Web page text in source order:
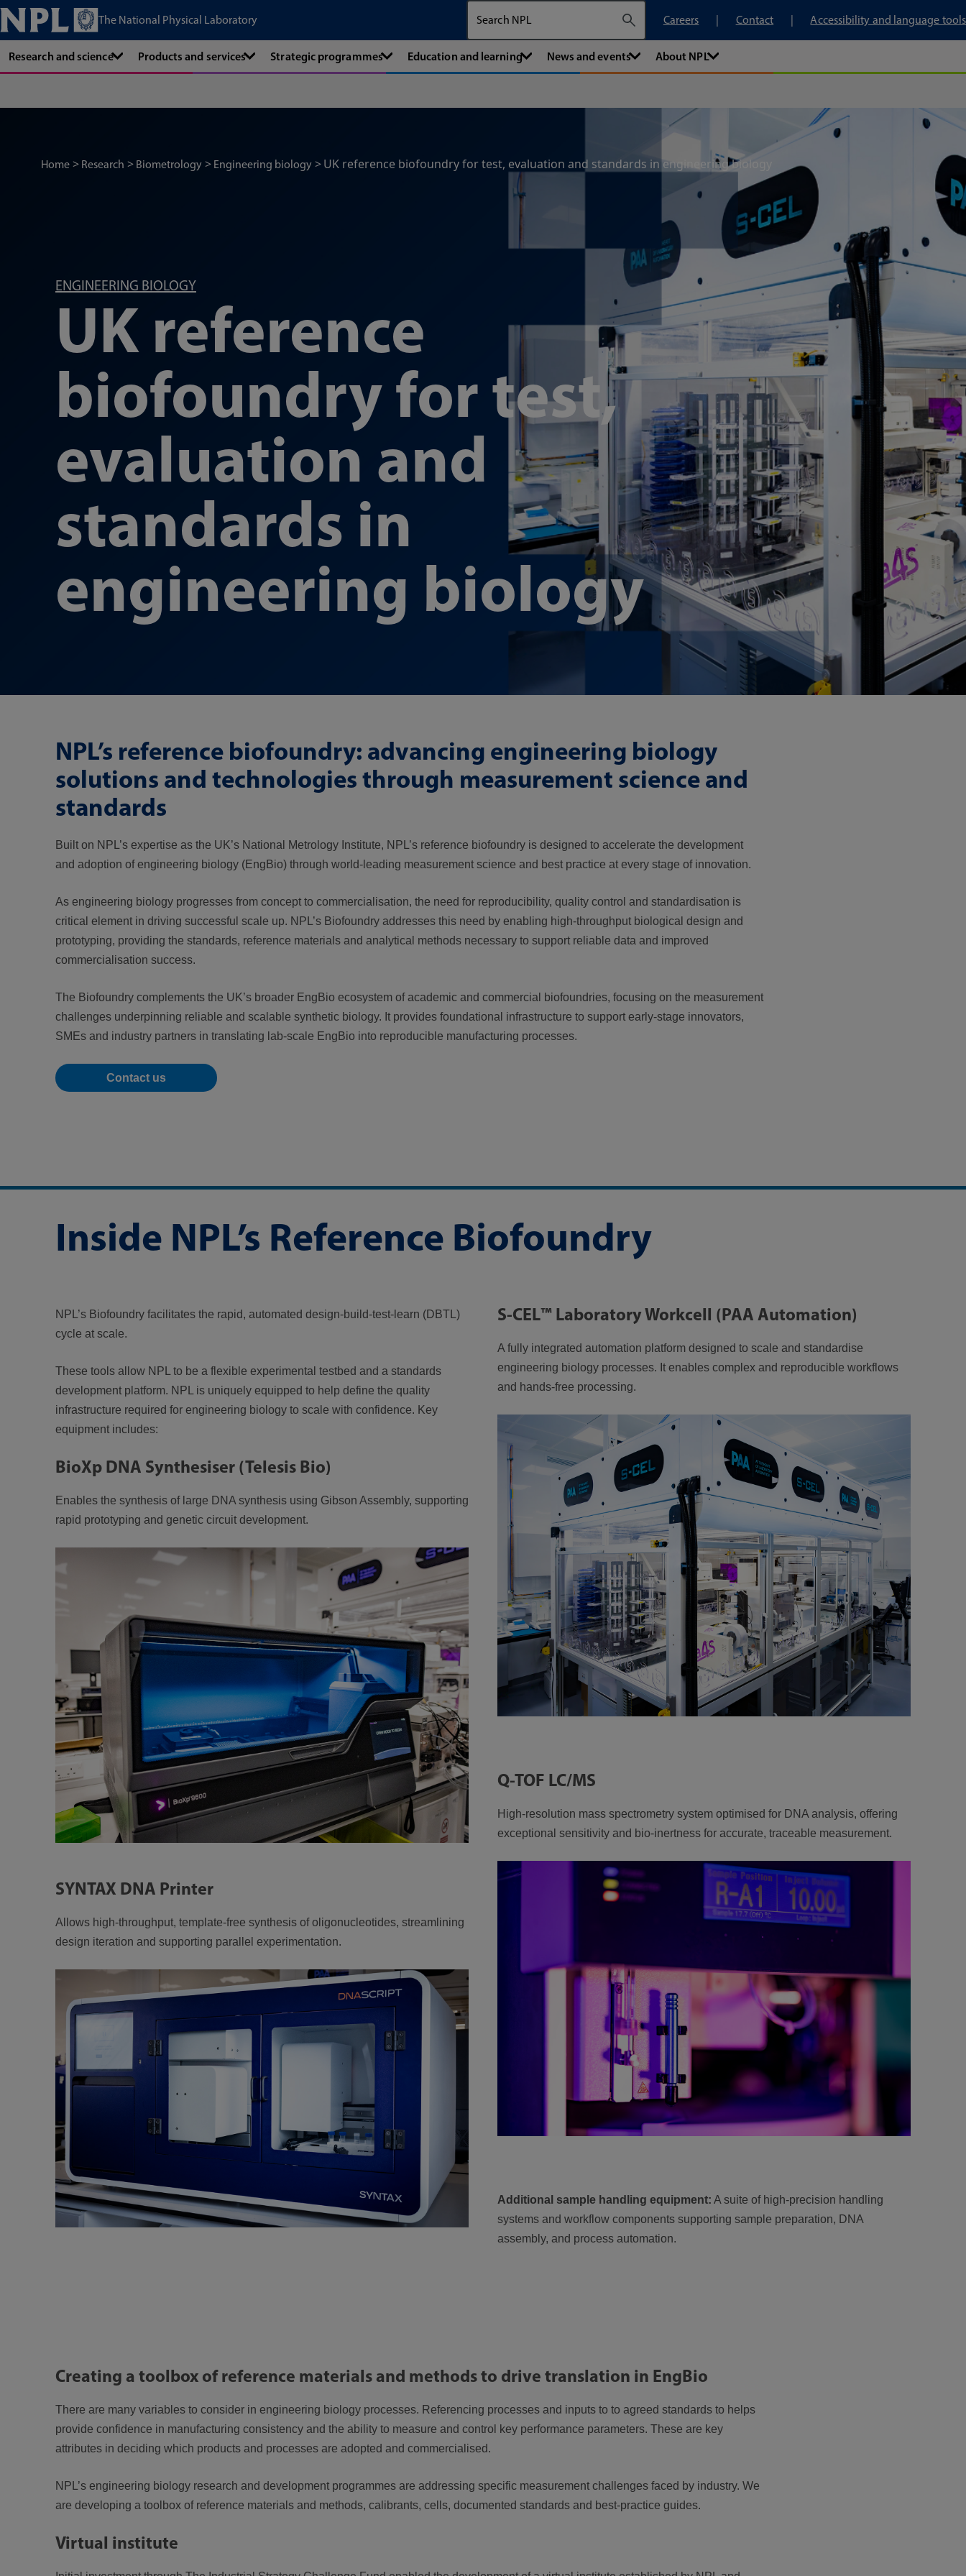
The National Physical Laboratory
Careers
Contact Accessibility and language tools
Research and science Products and services Strategic programmes Education and learning News and events About NPL
Home Research Biometrology Engineering biology UK reference biofoundry for test, evaluation and standards in engineering biology
ENGINEERING BIOLOGY
UK reference
biofoundry for test,
evaluation and
standards in
engineering biology
NPL’s reference biofoundry: advancing engineering biology
solutions and technologies through measurement science and
standards
Built on NPL’s expertise as the UK’s National Metrology Institute, NPL’s reference biofoundry is designed to accelerate the development
and adoption of engineering biology (EngBio) through world-leading measurement science and best practice at every stage of innovation.
As engineering biology progresses from concept to commercialisation, the need for reproducibility, quality control and standardisation is
critical element in driving successful scale up. NPL’s Biofoundry addresses this need by enabling high-throughput biological design and
prototyping, providing the standards, reference materials and analytical methods necessary to support reliable data and improved
commercialisation success.
The Biofoundry complements the UK’s broader EngBio ecosystem of academic and commercial biofoundries, focusing on the measurement
challenges underpinning reliable and scalable synthetic biology. It provides foundational infrastructure to support early-stage innovators,
SMEs and industry partners in translating lab-scale EngBio into reproducible manufacturing processes.
Contact us
Inside NPL’s Reference Biofoundry
NPL’s Biofoundry facilitates the rapid, automated design-build-test-learn (DBTL)
cycle at scale.
These tools allow NPL to be a flexible experimental testbed and a standards
development platform. NPL is uniquely equipped to help define the quality
infrastructure required for engineering biology to scale with confidence. Key
equipment includes:
BioXp DNA Synthesiser (Telesis Bio)
Enables the synthesis of large DNA synthesis using Gibson Assembly, supporting
rapid prototyping and genetic circuit development.
SYNTAX DNA Printer
Allows high-throughput, template-free synthesis of oligonucleotides, streamlining
design iteration and supporting parallel experimentation.
S-CEL™ Laboratory Workcell (PAA Automation)
A fully integrated automation platform designed to scale and standardise
engineering biology processes. It enables complex and reproducible workflows
and hands-free processing.
Q-TOF LC/MS
High-resolution mass spectrometry system optimised for DNA analysis, offering
exceptional sensitivity and bio-inertness for accurate, traceable measurement.
Additional sample handling equipment: A suite of high-precision handling
systems and workflow components supporting sample preparation, DNA
assembly, and process automation.
Creating a toolbox of reference materials and methods to drive translation in EngBio
There are many variables to consider in engineering biology processes. Referencing processes and inputs to to agreed standards to helps
provide confidence in manufacturing consistency and the ability to measure and control key performance parameters. These are key
attributes in deciding which products and processes are adopted and commercialised.
NPL’s engineering biology research and development programmes are addressing specific measurement challenges faced by industry. We
are developing a toolbox of reference materials and methods, calibrants, cells, documented standards and best-practice guides.
Virtual institute